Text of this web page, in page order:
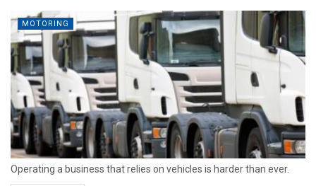
MOTORING
Operating a business that relies on vehicles is harder than ever.